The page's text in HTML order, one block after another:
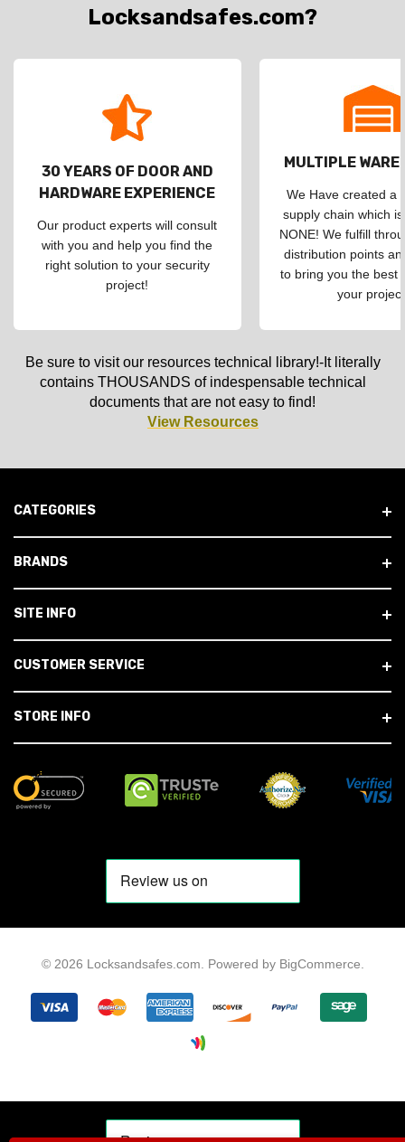
Locksandsafes.com?
30 YEARS OF DOOR AND
HARDWARE EXPERIENCE
Our product experts will consult
with you and help you find the
right solution to your security
project!
MULTIPLE
We Have created a
supply chain which
NONE! We fulfill
distribution points
to bring you the best
your
Be sure to visit our resources technical library!-It literally
contains THOUSANDS of indespensable technical
documents that are not easy to find!
View Resources
CATEGORIES
BRANDS
SITE INFO
CUSTOMER SERVICE
STORE INFO
© 2026 Locksandsafes.com. Powered by BigCommerce